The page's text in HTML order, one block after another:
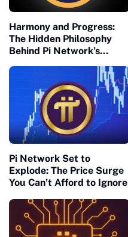
Harmony and Progress:
The Hidden Philosophy
Behind Pi Network’s
Pi Network Set to
Explode: The Price Surge
You Can’t Afford to Ignore